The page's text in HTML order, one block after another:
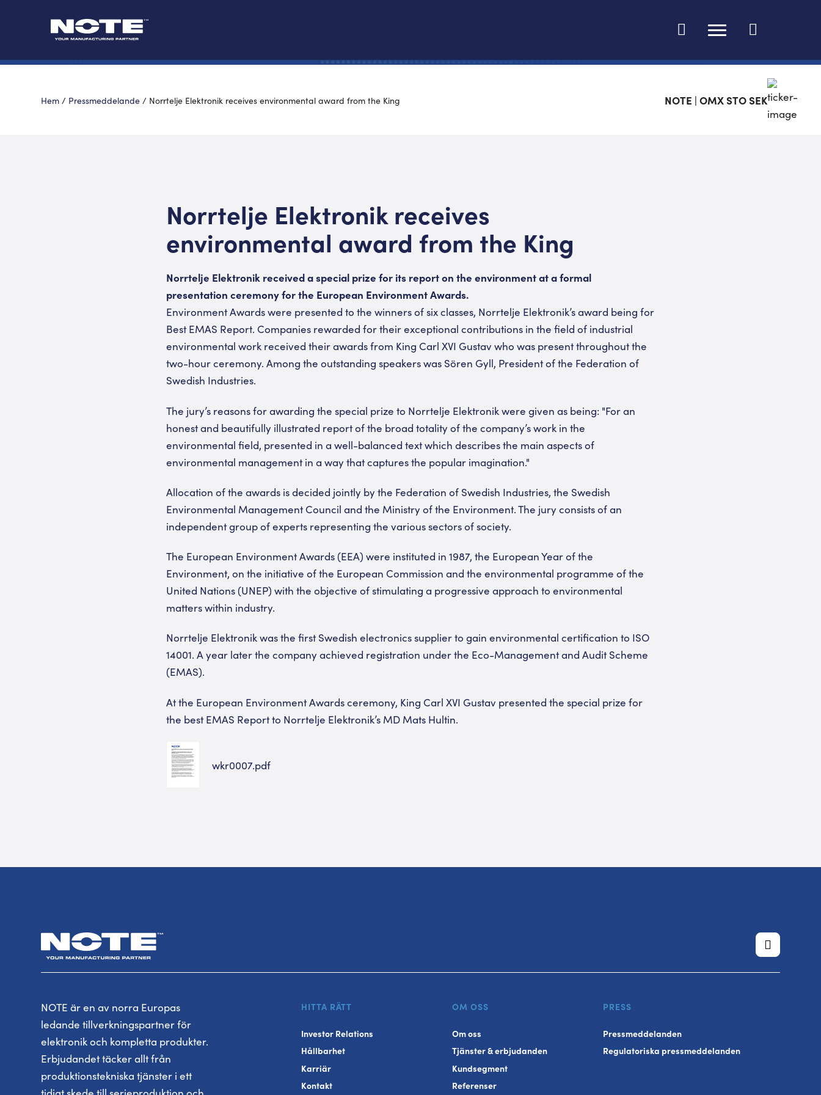
Ändra språk
Hem / Pressmeddelande / Norrtelje Elektronik receives environmental award from the King NOTE | OMX STO SEK
Norrtelje Elektronik receives
environmental award from the King
Norrtelje Elektronik received a special prize for its report on the environment at a formal
presentation ceremony for the European Environment Awards.
Environment Awards were presented to the winners of six classes, Norrtelje Elektronik’s award being for
Best EMAS Report. Companies rewarded for their exceptional contributions in the field of industrial
environmental work received their awards from King Carl XVI Gustav who was present throughout the
two-hour ceremony. Among the outstanding speakers was Sören Gyll, President of the Federation of
Swedish Industries.
The jury’s reasons for awarding the special prize to Norrtelje Elektronik were given as being: "For an
honest and beautifully illustrated report of the broad totality of the company’s work in the
environmental field, presented in a well-balanced text which describes the main aspects of
environmental management in a way that captures the popular imagination."
Allocation of the awards is decided jointly by the Federation of Swedish Industries, the Swedish
Environmental Management Council and the Ministry of the Environment. The jury consists of an
independent group of experts representing the various sectors of society.
The European Environment Awards (EEA) were instituted in 1987, the European Year of the
Environment, on the initiative of the European Commission and the environmental programme of the
United Nations (UNEP) with the objective of stimulating a progressive approach to environmental
matters within industry.
Norrtelje Elektronik was the first Swedish electronics supplier to gain environmental certification to ISO
14001. A year later the company achieved registration under the Eco-Management and Audit Scheme
(EMAS).
At the European Environment Awards ceremony, King Carl XVI Gustav presented the special prize for
the best EMAS Report to Norrtelje Elektronik’s MD Mats Hultin.
wkr0007.pdf
NOTE är en av norra Europas
ledande tillverkningspartner för
elektronik och kompletta produkter.
Erbjudandet täcker allt från
produktionstekniska tjänster i ett
HITTA RÄTT
Investor Relations
Hållbarhet
Karriär
Kontakt
OM OSS
Om oss
Tjänster & erbjudanden
Kundsegment
Referenser
PRESS
Pressmeddelanden
Regulatoriska pressmeddelanden